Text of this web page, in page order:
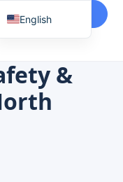
Start Here
&
English
Vietnamese
Chinese
Korean